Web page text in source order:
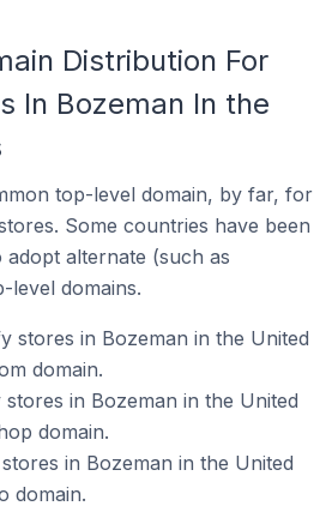
Distribution For
In Bozeman In the
top-level domain, by far, for
Some countries have been
alternate (such as
level domains.
stores in Bozeman in the United
domain.
in Bozeman in the United
domain.
in Bozeman in the United
domain.